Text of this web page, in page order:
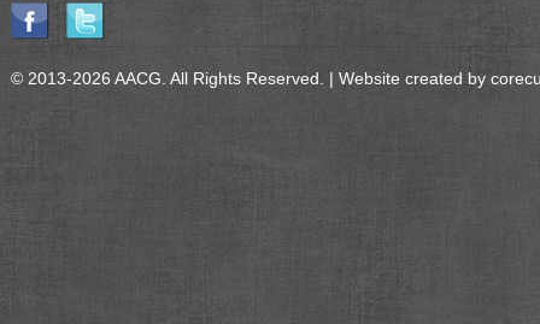
© 2013-2026 AACG. All Rights Reserved. | Website created by